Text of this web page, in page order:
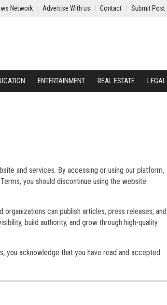
Network Advertise With us Contact Submit Post
ENTERTAINMENT REAL ESTATE LEGAL
and services. By accessing or using our platform,
you should discontinue using the website
can publish articles, press releases, and
build authority, and grow through high-quality
you acknowledge that you have read and accepted